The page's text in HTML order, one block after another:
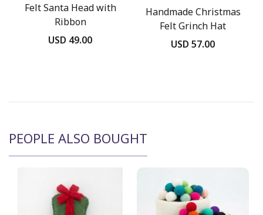
Felt Santa Head with
Ribbon
USD 49.00
Handmade Christmas
Felt Grinch Hat
USD 57.00
PEOPLE ALSO BOUGHT